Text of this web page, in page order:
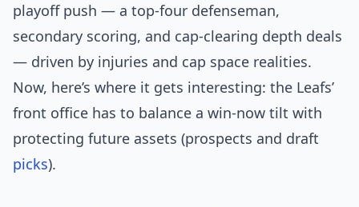
playoff push — a top-four defenseman,
secondary scoring, and cap-clearing depth deals
— driven by injuries and cap space realities.
Now, here’s where it gets interesting: the Leafs’
front office has to balance a win-now tilt with
protecting future assets (prospects and draft
picks).